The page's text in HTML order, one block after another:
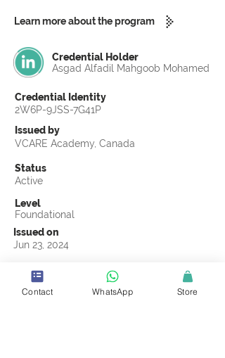
Learn more about the program
Credential Holder
Asgad Alfadil Mahgoob Mohamed
Credential Identity
2W6P-9JSS-7G41P
Issued by
VCARE Academy, Canada
Status
Active
Level
Foundational
Issued on
Jun 23, 2024
Egypt
Contact WhatsApp Store